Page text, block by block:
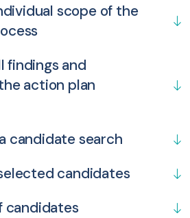
scope of the
findings and
action plan
candidate search
candidates
candidates